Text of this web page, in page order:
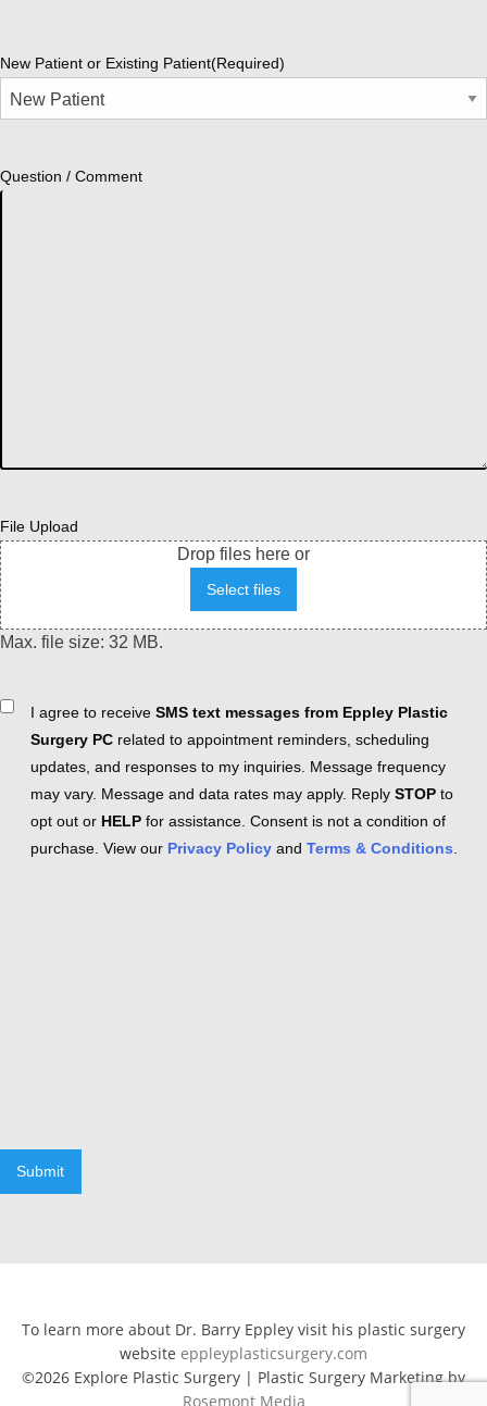
New Patient or Existing Patient(Required)
Question / Comment
File Upload
Drop files here or
Select files
Max. file size: 32 MB.
ConsentI agree to receive SMS text messages from Eppley Plastic
Surgery PC related to appointment reminders, scheduling
updates, and responses to my inquiries. Message frequency
may vary. Message and data rates may apply. Reply STOP to
opt out or HELP for assistance. Consent is not a condition of
purchase. View our Privacy Policy and Terms & Conditions
Submit
To learn more about Dr. Barry Eppley visit his plastic surgery
website eppleyplasticsurgery.com
©2026 Explore Plastic Surgery | Plastic Surgery Marketing by
Rosemont Media